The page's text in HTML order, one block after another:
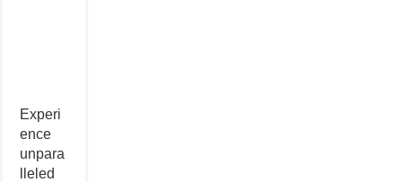
Experi
ence
unpara
lleled